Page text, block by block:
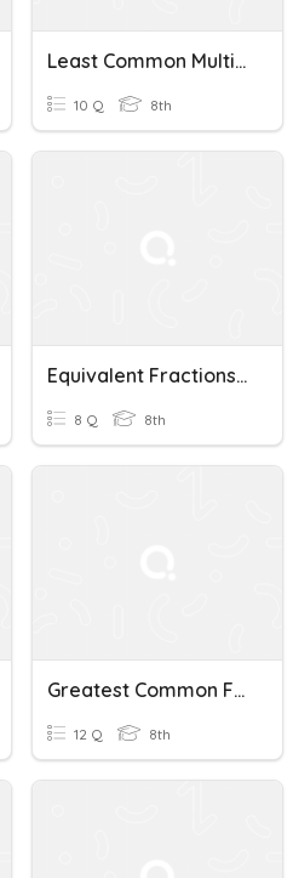
Least Common Multiple Quiz
10 Q 8th
Equivalent Fractions And Least Common Multiple
8 Q 8th
Greatest Common Factor / Least Common Multiple Quiz
12 Q 8th